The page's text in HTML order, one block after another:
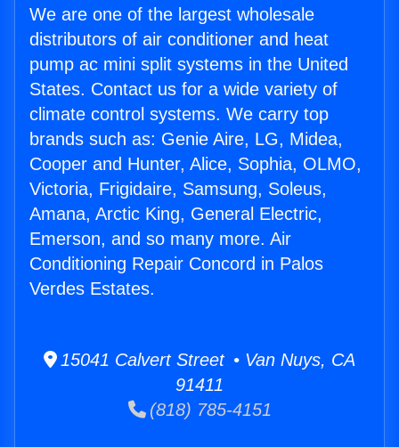
We are one of the largest wholesale
distributors of air conditioner and heat
pump ac mini split systems in the United
States. Contact us for a wide variety of
climate control systems. We carry top
brands such as: Genie Aire, LG, Midea,
Cooper and Hunter, Alice, Sophia, OLMO,
Victoria, Frigidaire, Samsung, Soleus,
Amana, Arctic King, General Electric,
Emerson, and so many more. Air
Conditioning Repair Concord in Palos
Verdes Estates.
15041 Calvert Street • Van Nuys, CA
91411
(818) 785-4151